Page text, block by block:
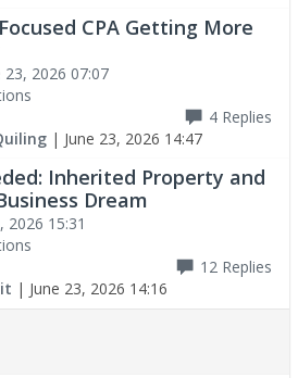
CPA Getting More
23, 2026 07:07
4 Replies
| June 23, 2026 14:47
Inherited Property and
Dream
2026 15:31
12 Replies
| June 23, 2026 14:16